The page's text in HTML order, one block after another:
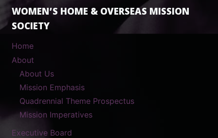
WOMEN’S HOME & OVERSEAS MISSION
SOCIETY
Home
About
About Us
Mission Emphasis
Quadrennial Theme Prospectus
Mission Imperatives
Executive Board